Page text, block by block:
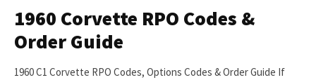
1960 Corvette RPO Codes &
Order Guide
1960 C1 Corvette RPO Codes, Options Codes & Order Guide If